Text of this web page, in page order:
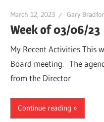
March 12, 2023 Gary
Week of 03/06/23
My Recent Activities This
Board meeting. The
from the Director
Continue reading